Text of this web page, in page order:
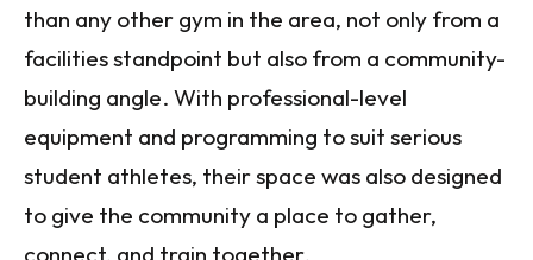
than any other gym in the area, not only from a
facilities standpoint but also from a community-
building angle. With professional-level
equipment and programming to suit serious
student athletes, their space was also designed
to give the community a place to gather,
connect, and train together.